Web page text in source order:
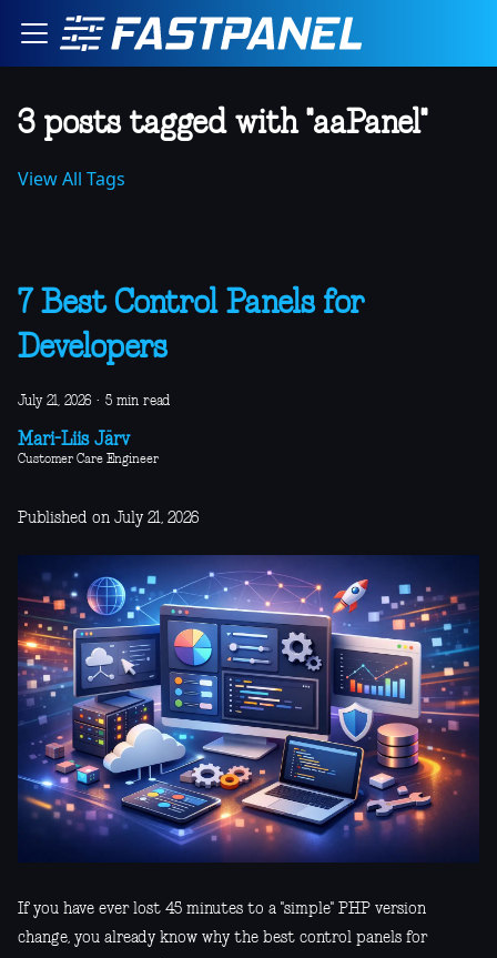
3 posts tagged with "aaPanel"
View All Tags
7 Best Control Panels for
Developers
July 21, 2026 · 5 min read
Mari-Liis Järv
Customer Care Engineer
Published on July 21, 2026
If you have ever lost 45 minutes to a "simple" PHP version
change, you already know why the best control panels for